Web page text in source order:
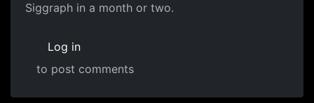
Siggraph in a month or two.
Log in
to post comments